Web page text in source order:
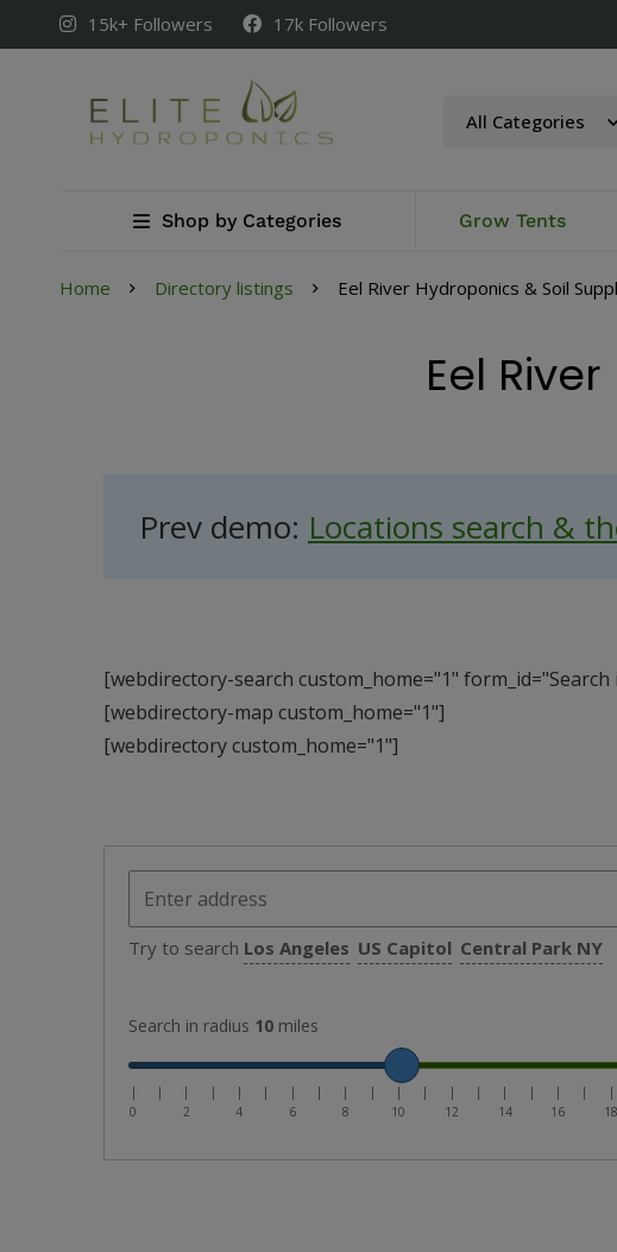
15k+ Followers 17k Followers
Shop by Categories Grow Tents
Home Directory listings Eel River Hydroponics & Soil
Eel
Prev demo: Locations search &
[webdirectory-search custom_home="1" form_id="Search
[webdirectory-map custom_home="1"]
[webdirectory custom_home="1"]
Try to search Los Angeles US Capitol Central Park NY
Search in radius 10 miles
|
0
|
|
2
|
|
4
|
|
6
|
|
8
|
|
10
|
|
12
|
|
14
|
|
16
|
|
18